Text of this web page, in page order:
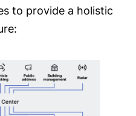
to provide a holistic